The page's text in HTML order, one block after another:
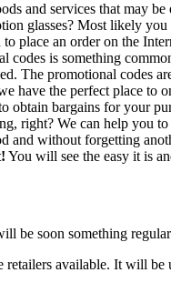
and services that may
glasses? Most likely
place an order on the
is something
The promotional codes
have the perfect place to
obtain bargains for your
right? We can help you
without forgetting
You will see the easy it is
be soon something
available. It will